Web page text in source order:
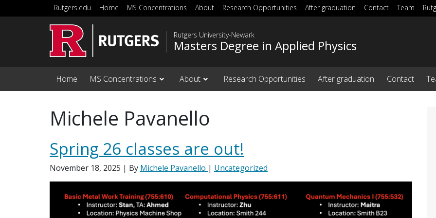
Skip to main content
Rutgers.edu Home MS Concentrations About Research Opportunities After graduation Contact Team
Rutgers University-Newark
Masters Degree in Applied Physics
Home MS Concentrations About Research Opportunities After graduation Contact
Michele Pavanello
Spring 26 classes are out!
November 18, 2025 | By Michele Pavanello | Uncategorized